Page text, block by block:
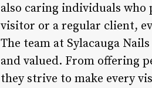
also caring individuals
visitor or a regular client,
The team at Sylacauga
and valued. From offering
they strive to make every